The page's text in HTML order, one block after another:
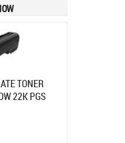
TONER
22K PGS